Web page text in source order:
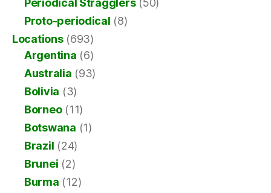
Periodical Stragglers(50)
Proto-periodical (8)
Locations(693)
Argentina (6)
Australia (93)
Bolivia (3)
Borneo(11)
Botswana (1)
Brazil (24)
Brunei (2)
Burma (12)